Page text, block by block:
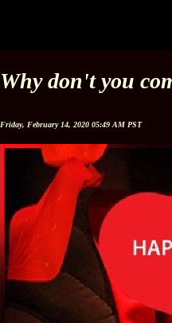
Why don't you
Friday, February 14, 2020 05:49 AM PST